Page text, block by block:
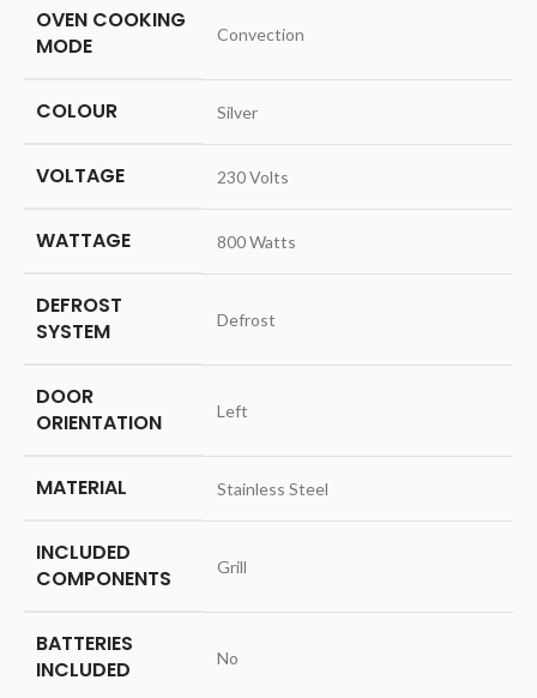
OVEN COOKING
MODE
‎Convection
COLOUR ‎Silver
VOLTAGE ‎230 Volts
WATTAGE ‎800 Watts
DEFROST
SYSTEM
‎Defrost
DOOR
ORIENTATION
‎Left
MATERIAL ‎Stainless Steel
INCLUDED
COMPONENTS
‎Grill
BATTERIES
INCLUDED
‎No